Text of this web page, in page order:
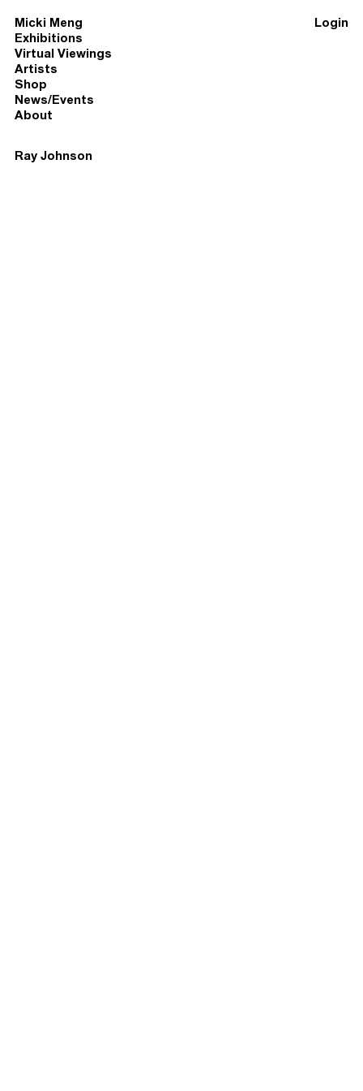
Micki Meng
Exhibitions
Virtual Viewings
Artists
Shop
News/Events
About
Login
Ray Johnson